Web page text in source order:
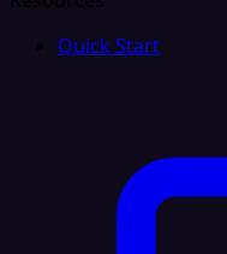
Quick Start